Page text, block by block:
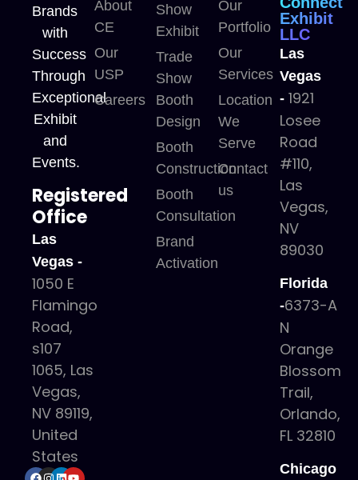
Brands
with
Success
Through
Exceptional
Exhibit
and
Events.
Registered
Office
Las
Vegas -
1050 E
Flamingo
Road,
s107
1065, Las
Vegas,
NV 89119,
United
States
About
CE
Our
USP
Careers
Show
Exhibit
Trade
Show
Booth
Design
Booth
Construction
Booth
Consultation
Brand
Activation
Our
Portfolio
Our
Services
Location
We
Serve
Contact
us
Exhibit
LLC
Las
Vegas
-1921
Losee
Road
#110,
Las
Vegas,
NV
89030
Florida
-6373-A
N
Orange
Blossom
Trail,
Orlando,
FL 32810
Chicago